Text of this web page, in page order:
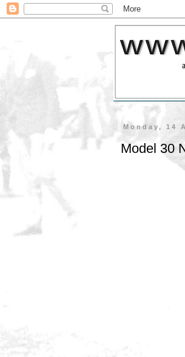
Monday, 14
Model 30